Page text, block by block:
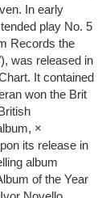
In early
play No. 5
Records the
was released in
It contained
won the Brit
×
its release in
album
of the Year